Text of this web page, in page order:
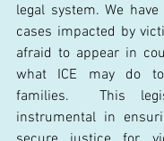
legal system. We
cases impacted by
afraid to appear in
what ICE may do
families.  This
instrumental in